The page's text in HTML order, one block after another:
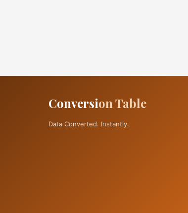
Conversion Table
Data Converted. Instantly.